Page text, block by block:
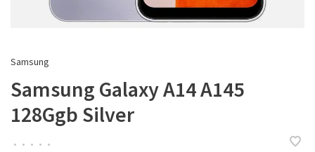
Samsung
Samsung Galaxy A14 A145
128Ggb Silver
• • • • •